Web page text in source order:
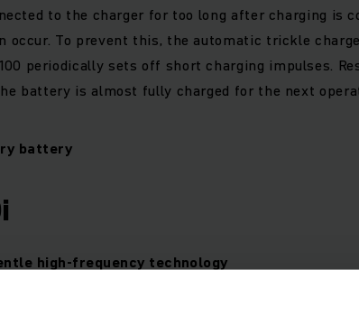
to the charger for too long after charging is
occur. To prevent this, the automatic trickle
periodically sets off short charging impulses.
battery is almost fully charged for the next
battery
high-frequency technology